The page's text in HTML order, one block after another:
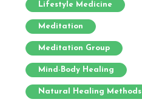
Lifestyle Medicine
Meditation
Meditation Group
Mind-Body Healing
Natural Healing Methods